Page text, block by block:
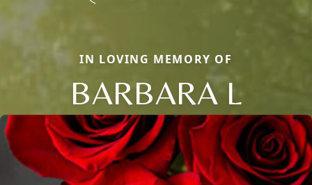
IN LOVING MEMORY OF
BARBARA L